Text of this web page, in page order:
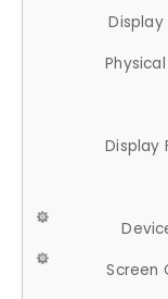
Display
Screen